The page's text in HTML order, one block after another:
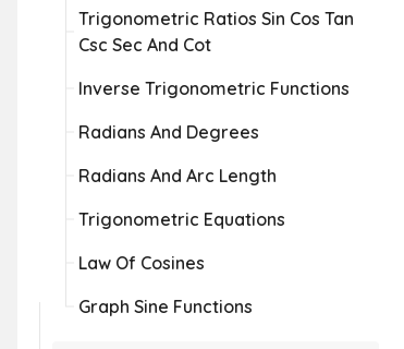
Trigonometric Ratios Sin Cos Tan
Csc Sec And Cot
Inverse Trigonometric Functions
Radians And Degrees
Radians And Arc Length
Trigonometric Equations
Law Of Cosines
Graph Sine Functions